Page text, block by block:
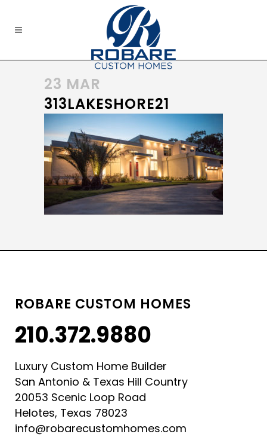
23 MAR
313LAKESHORE21
ROBARE CUSTOM HOMES
210.372.9880
Luxury Custom Home Builder
San Antonio & Texas Hill Country
20053 Scenic Loop Road
Helotes, Texas 78023
info@robarecustomhomes.com